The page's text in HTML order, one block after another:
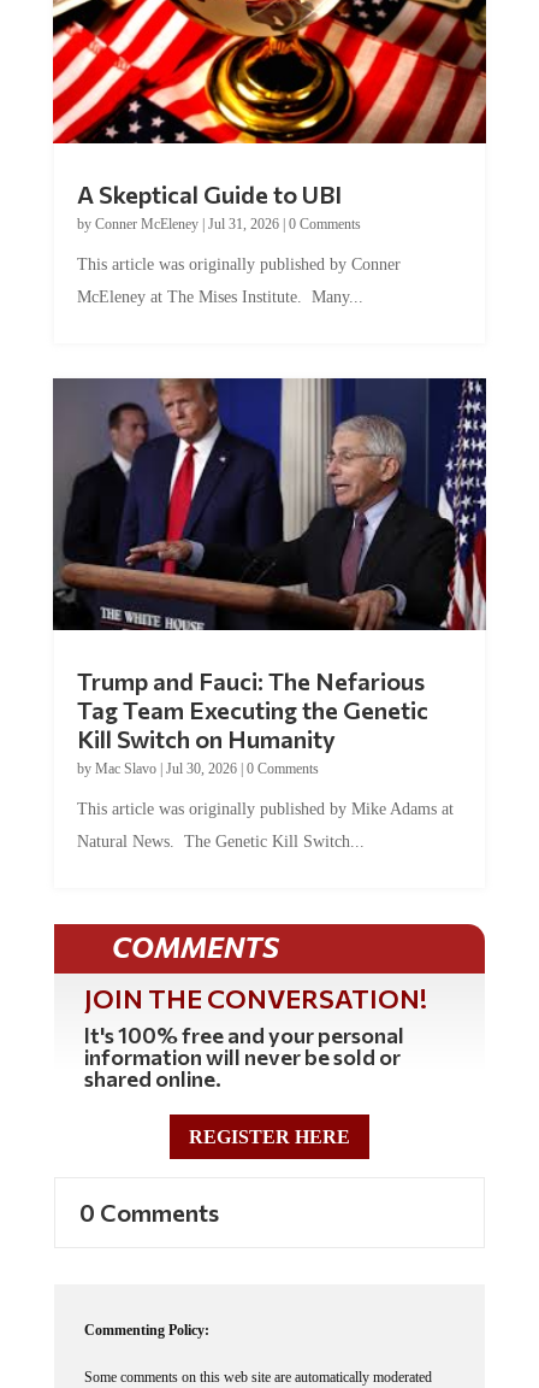
A Skeptical Guide to UBI
by Conner McEleney| Jul 31, 2026| 0 Comments
This article was originally published by Conner
McEleney at The Mises Institute. Many...
Trump and Fauci: The Nefarious
Tag Team Executing the Genetic
Kill Switch on Humanity
by Mac Slavo| Jul 30, 2026| 0 Comments
This article was originally published by Mike Adams at
Natural News. The Genetic Kill Switch...
COMMENTS
JOIN THE CONVERSATION!
It's 100% free and your personal
information will never be sold or
shared online.
REGISTER HERE
0 Comments
Commenting Policy:
Some comments on this web site are automatically moderated